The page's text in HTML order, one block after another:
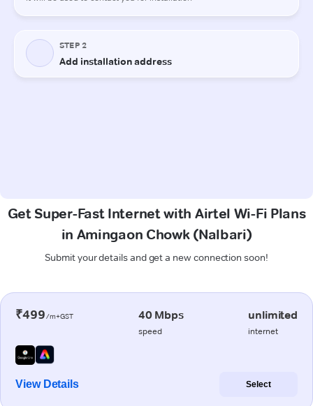
Get Super-Fast Internet with Airtel Wi-Fi Plans
in Amingaon Chowk (Nalbari)
Submit your details and get a new connection soon!
₹499/m+GST 40 Mbps
speed
unlimited
internet
View Details Select